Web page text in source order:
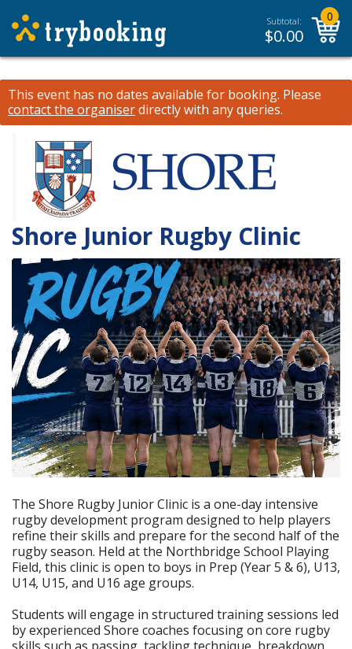
Subtotal:
$0.00
0
This event has no dates available for booking. Please
contact the organiserdirectly with any queries.
Shore Junior Rugby Clinic
The Shore Rugby Junior Clinic is a one-day intensive
rugby development program designed to help players
refine their skills and prepare for the second half of the
rugby season. Held at the Northbridge School Playing
Field, this clinic is open to boys in Prep (Year 5 & 6), U13,
U14, U15, and U16 age groups.
Students will engage in structured training sessions led
by experienced Shore coaches focusing on core rugby